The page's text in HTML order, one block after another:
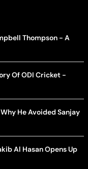
Thompson - A
Of ODI Cricket -
He Avoided Sanjay
Al Hasan Opens Up